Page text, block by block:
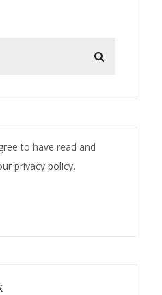
to have read and
privacy policy.